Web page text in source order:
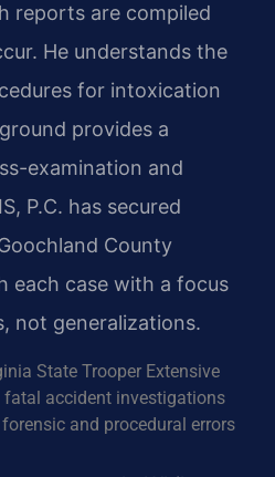
reports are compiled
He understands the
for intoxication
provides a
examination and
P.C. has secured
County
each case with a focus
not generalizations.
State Trooper Extensive
fatal accident investigations
and procedural errors